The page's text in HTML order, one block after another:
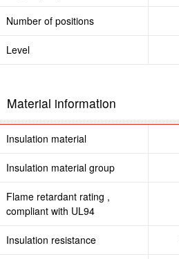
Number of positions
Level
Material information
Insulation material
Insulation material group
Flame retardant rating ,
compliant with UL94
Insulation resistance